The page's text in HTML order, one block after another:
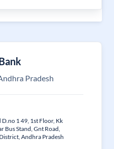
Pradesh
D.no 1 49, 1st Floor, Kk
Bus Stand, Gnt Road,
Andhra Pradesh